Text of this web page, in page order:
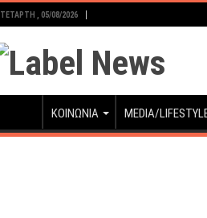
ΤΕΤΆΡΤΗ , 05/08/2026
ΚΟΙΝΩΝΙΑ MEDIA/